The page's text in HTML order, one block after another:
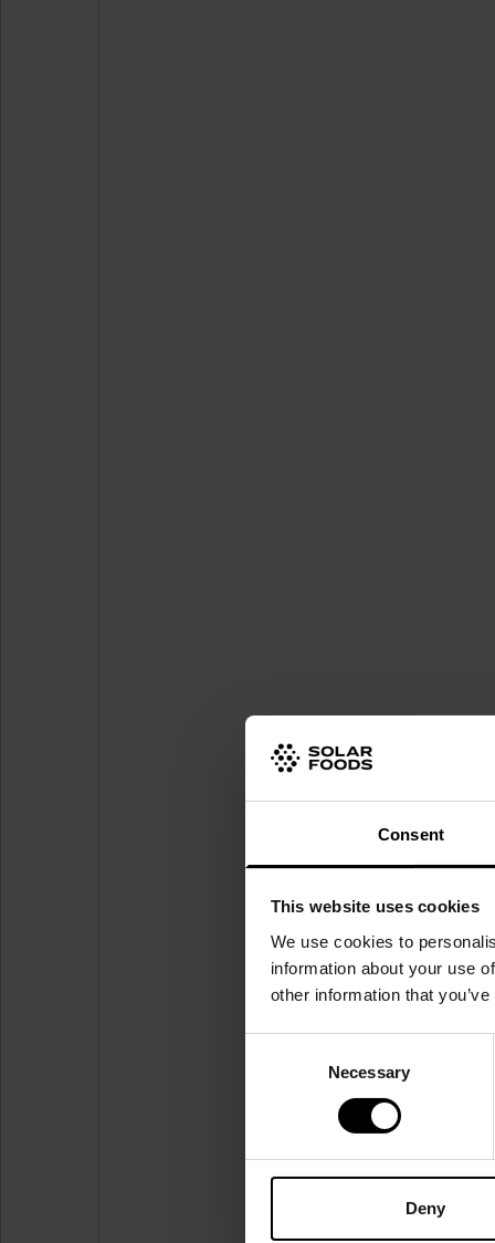
Consent
This website uses cookies
We use cookies to
information about your use
other information that
Necessary
Deny